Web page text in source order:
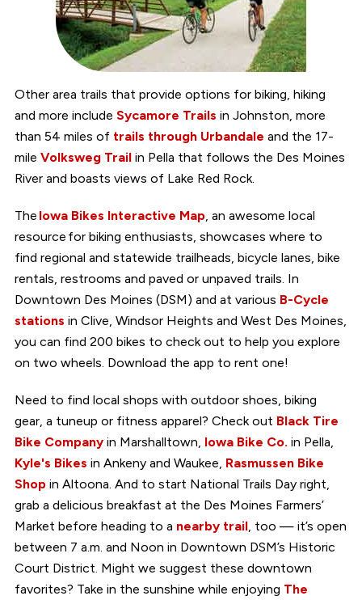
Other area trails that provide options for biking, hiking
and more include Sycamore Trails in Johnston, more
than 54 miles of trails through Urbandale and the 17-
mile Volksweg Trailin Pella that follows the Des Moines
River and boasts views of Lake Red Rock.
The Iowa Bikes Interactive Map, an awesome local
resource for biking enthusiasts, showcases where to
find regional and statewide trailheads, bicycle lanes, bike
rentals, restrooms and paved or unpaved trails. In
Downtown Des Moines (DSM) and at various B-Cycle
stations in Clive, Windsor Heights and West Des Moines,
you can find 200 bikes to check out to help you explore
on two wheels. Download the app to rent one!
Need to find local shops with outdoor shoes, biking
gear, a tuneup or fitness apparel? Check out Black Tire
Bike Companyin Marshalltown, Iowa Bike Co. in Pella,
Kyle's Bikes in Ankeny and Waukee, Rasmussen Bike
Shopin Altoona. And to start National Trails Day right,
grab a delicious breakfast at the Des Moines Farmers’
Market before heading to a nearby trail, too — it’s open
between 7 a.m. and Noon in Downtown DSM’s Historic
Court District. Might we suggest these downtown
favorites? Take in the sunshine while enjoying The